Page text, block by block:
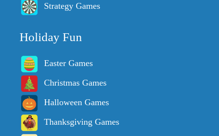
Strategy Games
Holiday Fun
Easter Games
Christmas Games
Halloween Games
Thanksgiving Games